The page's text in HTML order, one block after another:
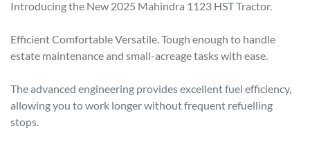
Introducing the New 2025 Mahindra 1123 HST Tractor.
Efficient Comfortable Versatile. Tough enough to handle
estate maintenance and small-acreage tasks with ease.
The advanced engineering provides excellent fuel efficiency,
allowing you to work longer without frequent refuelling
stops.